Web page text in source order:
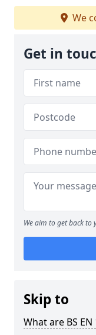
We
Get in
We aim to get back to
Skip to
What are BS